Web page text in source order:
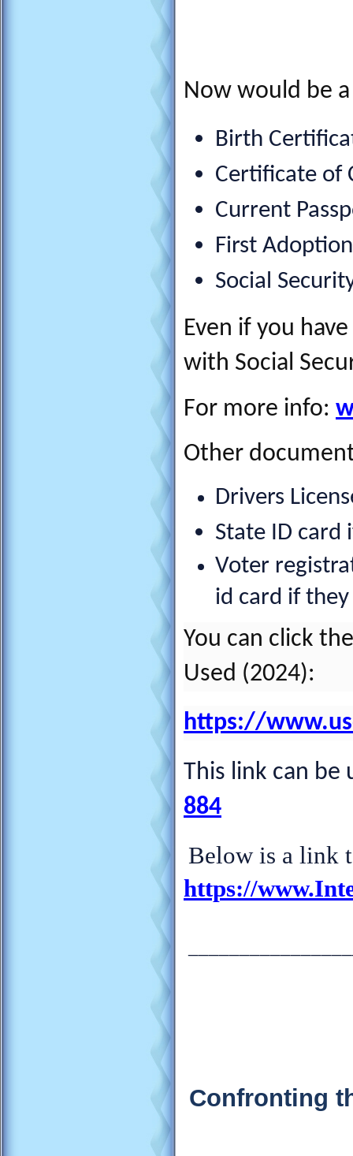
Now would be
Birth
Certificate of
Current
First
Social
Even if you
with Social
For more info:
Other
Drivers
State ID card
Voter
id card if
You can click
Used (2024):
https://
This link can be
884
Below is a link
https://
Confronting